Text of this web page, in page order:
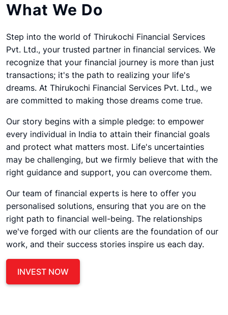
What We Do
Step into the world of Thirukochi Financial Services
Pvt. Ltd., your trusted partner in financial services. We
recognize that your financial journey is more than just
transactions; it's the path to realizing your life's
dreams. At Thirukochi Financial Services Pvt. Ltd., we
are committed to making those dreams come true.
Our story begins with a simple pledge: to empower
every individual in India to attain their financial goals
and protect what matters most. Life's uncertainties
may be challenging, but we firmly believe that with the
right guidance and support, you can overcome them.
Our team of financial experts is here to offer you
personalised solutions, ensuring that you are on the
right path to financial well-being. The relationships
we've forged with our clients are the foundation of our
work, and their success stories inspire us each day.
INVEST NOW